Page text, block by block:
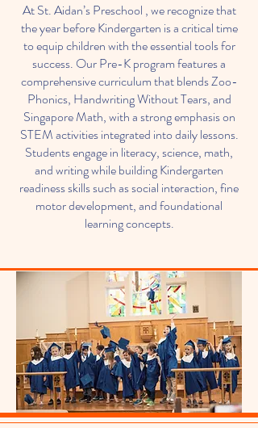
At St. Aidan’s Preschool , we recognize that
the year before Kindergarten is a critical time
to equip children with the essential tools for
success. Our Pre-K program features a
comprehensive curriculum that blends Zoo-
Phonics, Handwriting Without Tears, and
Singapore Math, with a strong emphasis on
STEM activities integrated into daily lessons.
Students engage in literacy, science, math,
and writing while building Kindergarten
readiness skills such as social interaction, fine
motor development, and foundational
learning concepts.